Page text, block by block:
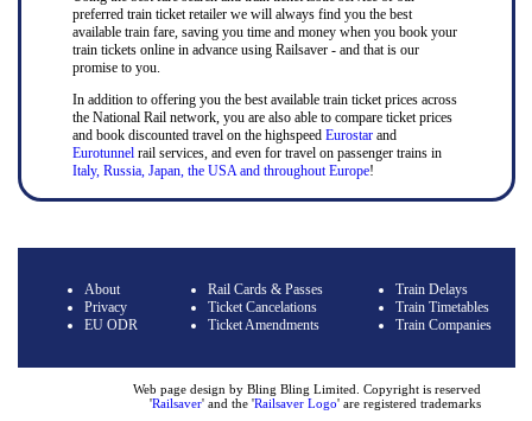
preferred train ticket retailer we will always find you the best
available train fare, saving you time and money when you book your
train tickets online in advance using Railsaver - and that is our
promise to you.
In addition to offering you the best available train ticket prices across
the National Rail network, you are also able to compare ticket prices
and book discounted travel on the highspeed Eurostarand
Eurotunnel rail services, and even for travel on passenger trains in
Italy, Russia, Japan, the USA and throughout Europe!
About
Privacy
EU ODR
Rail Cards & Passes
Ticket Cancelations
Ticket Amendments
Train Delays
Train Timetables
Train Companies
Web page design by Bling Bling Limited. Copyright is reserved
'Railsaver' and the 'Railsaver Logo' are registered trademarks